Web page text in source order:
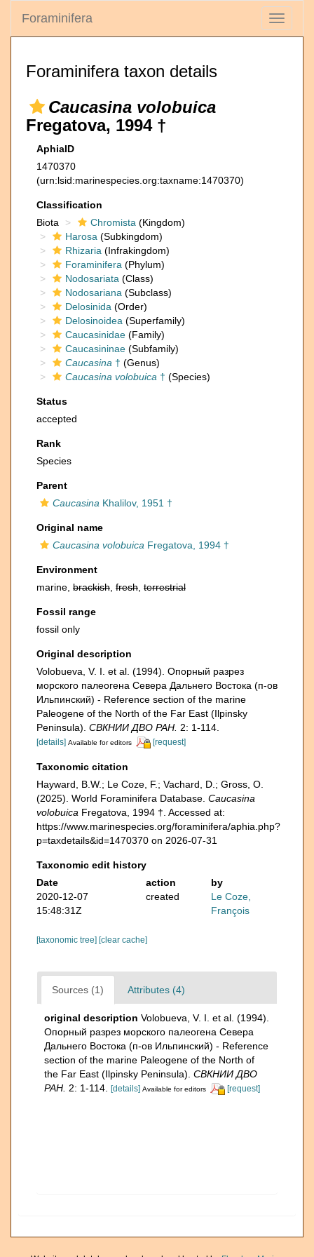
Toggle
Foraminifera
Foraminifera taxon details
Caucasina volobuica
Fregatova, 1994 †
AphiaID
1470370
(urn:lsid:marinespecies.org:taxname:1470370)
Classification
Biota
Chromista (Kingdom)
Harosa (Subkingdom)
Rhizaria (Infrakingdom)
Foraminifera (Phylum)
Nodosariata (Class)
Nodosariana (Subclass)
Delosinida (Order)
Delosinoidea (Superfamily)
Caucasinidae (Family)
Caucasininae (Subfamily)
Caucasina † (Genus)
Caucasina volobuica † (Species)
Status
accepted
Rank
Species
Parent
Caucasina Khalilov, 1951 †
Original name
Caucasina volobuica Fregatova, 1994 †
Environment
marine, brackish fresh terrestrial
Fossil range
fossil only
Original description
Volobueva, V. I. et al. (1994). Опорный разрез
морского палеогена Севера Дальнего Востока (п-ов
Ильпинский) - Reference section of the marine
Paleogene of the North of the Far East (Ilpinsky
Peninsula). СВКНИИ ДВО РАН. 2: 1-114.
[details] Available for editors [request]
Taxonomic citation
Hayward, B.W.; Le Coze, F.; Vachard, D.; Gross, O.
(2025). World Foraminifera Database. Caucasina
volobuica Fregatova, 1994 †. Accessed at:
https://www.marinespecies.org/foraminifera/aphia.php?
p=taxdetails&id=1470370 on 2026-07-31
Taxonomic edit history
Date
action
by
2020-12-07
15:48:31Z
created
Le Coze,
François
[taxonomic tree] [clear cache]
Sources (1) Attributes (4)
original description Volobueva, V. I. et al. (1994).
Опорный разрез морского палеогена Севера
Дальнего Востока (п-ов Ильпинский) - Reference
section of the marine Paleogene of the North of
the Far East (Ilpinsky Peninsula). СВКНИИ ДВО
РАН. 2: 1-114. [details] Available for editors [request]